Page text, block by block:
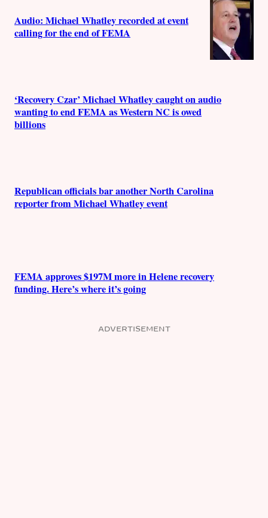
Audio: Michael Whatley recorded at event
calling for the end of FEMA
‘Recovery Czar’ Michael Whatley caught on audio
wanting to end FEMA as Western NC is owed
billions
Republican officials bar another North Carolina
reporter from Michael Whatley event
FEMA approves $197M more in Helene recovery
funding. Here’s where it’s going
ADVERTISEMENT